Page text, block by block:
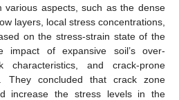
various aspects, such as the dense
layers, local stress concentrations,
on the stress-strain state of the
impact of expansive soil’s over-
characteristics, and crack-prone
They concluded that crack zone
increase the stress levels in the